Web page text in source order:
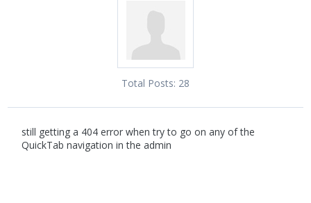
Total Posts: 28
still getting a 404 error when try to go on any of the
QuickTab navigation in the admin